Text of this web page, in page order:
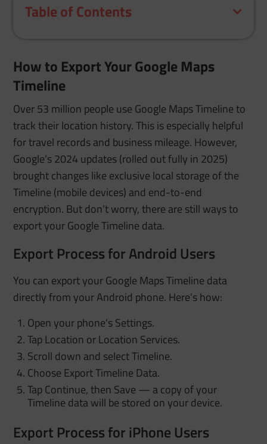
Table of Contents
How to Export Your Google Maps
Timeline
Over 53 million people use Google Maps Timeline to
track their location history. This is especially helpful
for travel records and business mileage. However,
Google’s 2024 updates (rolled out fully in 2025)
brought changes like exclusive local storage of the
Timeline (mobile devices) and end-to-end
encryption. But don’t worry, there are still ways to
export your Google Timeline data.
Export Process for Android Users
You can export your Google Maps Timeline data
directly from your Android phone. Here’s how:
Open your phone’s Settings.
Tap Location or Location Services.
Scroll down and select Timeline.
Choose Export Timeline Data.
Tap Continue, then Save — a copy of your
Timeline data will be stored on your device.
Export Process for iPhone Users